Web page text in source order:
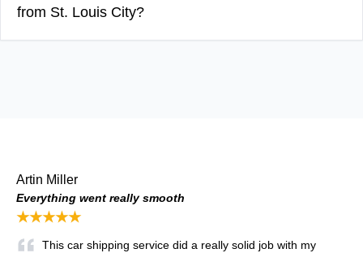
from St. Louis City?
Artin Miller
Everything went really smooth
★★★★★
This car shipping service did a really solid job with my